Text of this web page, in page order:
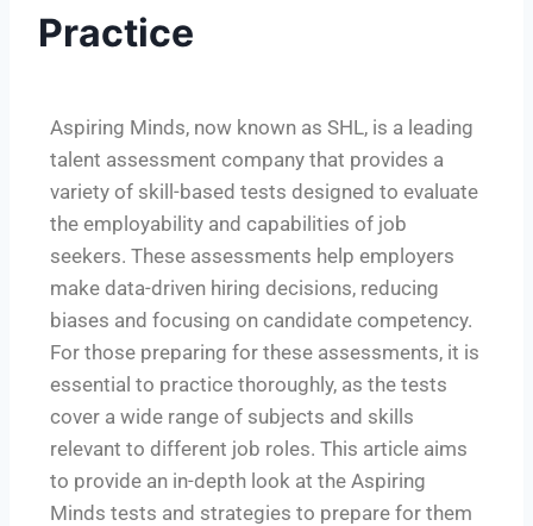
Practice
Aspiring Minds, now known as SHL, is a leading
talent assessment company that provides a
variety of skill-based tests designed to evaluate
the employability and capabilities of job
seekers. These assessments help employers
make data-driven hiring decisions, reducing
biases and focusing on candidate competency.
For those preparing for these assessments, it is
essential to practice thoroughly, as the tests
cover a wide range of subjects and skills
relevant to different job roles. This article aims
to provide an in-depth look at the Aspiring
Minds tests and strategies to prepare for them